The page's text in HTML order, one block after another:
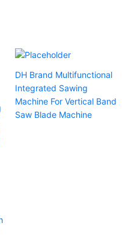
DH Brand Multifunctional
Integrated Sawing
Machine For Vertical Band
Saw Blade Machine